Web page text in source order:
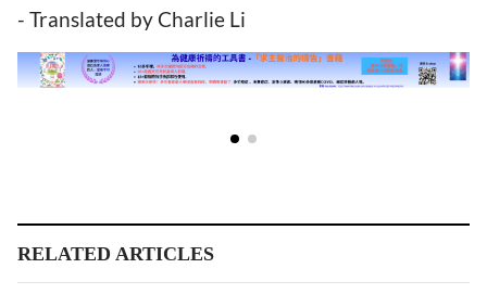
- Translated by Charlie Li
RELATED ARTICLES